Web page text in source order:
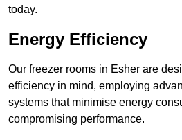
today.
Energy Efficiency
Our freezer rooms in Esher are
efficiency in mind, employing
systems that minimise energy
compromising performance.